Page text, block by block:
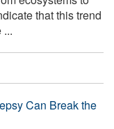
that this trend
Can Break the